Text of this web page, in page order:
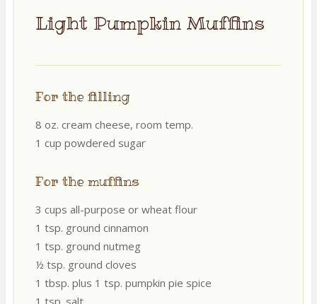
Light Pumpkin Muffins
For the filling
8 oz. cream cheese, room temp.
1 cup powdered sugar
For the muffins
3 cups all-purpose or wheat flour
1 tsp. ground cinnamon
1 tsp. ground nutmeg
½ tsp. ground cloves
1 tbsp. plus 1 tsp. pumpkin pie spice